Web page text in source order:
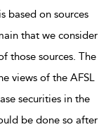
based on sources
that we consider
those sources. The
views of the AFSL
securities in the
be done so after